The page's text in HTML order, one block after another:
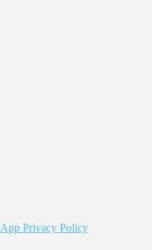
App Privacy Policy